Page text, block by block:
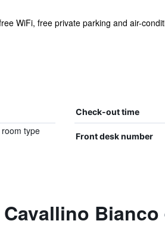
WiFi, free private parking and air-
Check-out time
type
Front desk number
Bianco